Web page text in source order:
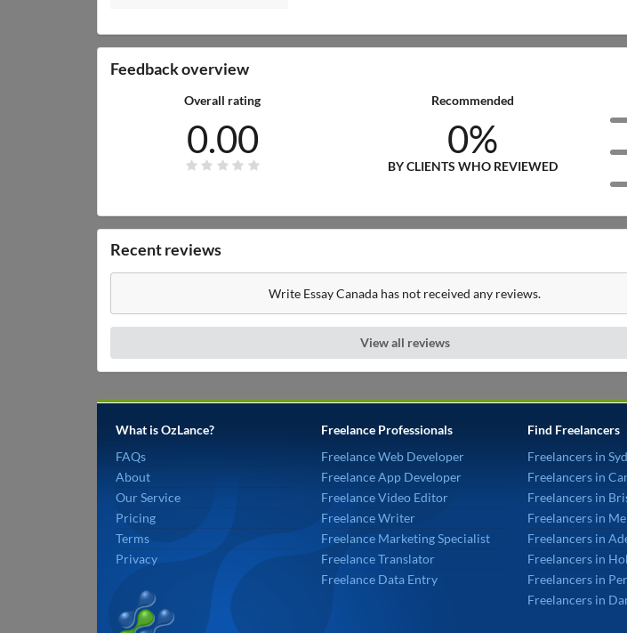
Feedback overview
Overall rating
0.00
Recommended
0%
BY CLIENTS WHO REVIEWED
Recent reviews
Write Essay Canada has not received any reviews.
View all reviews
What is OzLance?
FAQs
About
Our Service
Pricing
Terms
Privacy
Freelance Professionals
Freelance Web Developer
Freelance App Developer
Freelance Video Editor
Freelance Writer
Freelance Marketing Specialist
Freelance Translator
Freelance Data Entry
Find Freelancers
Freelancers in
Freelancers in
Freelancers in
Freelancers in
Freelancers in
Freelancers in
Freelancers in
Freelancers in